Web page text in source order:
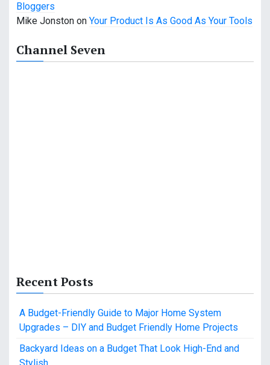
Bloggers
Mike Jonston on Your Product Is As Good As Your Tools
Channel Seven
Recent Posts
A Budget-Friendly Guide to Major Home System
Upgrades – DIY and Budget Friendly Home Projects
Backyard Ideas on a Budget That Look High-End and